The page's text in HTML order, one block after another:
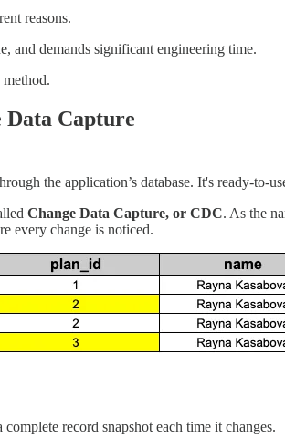
reasons.
and demands significant engineering time.
Data Capture
the application’s database. It's ready-to-
Change Data Capture, or CDC. As the
every change is noticed.
record snapshot each time it changes.